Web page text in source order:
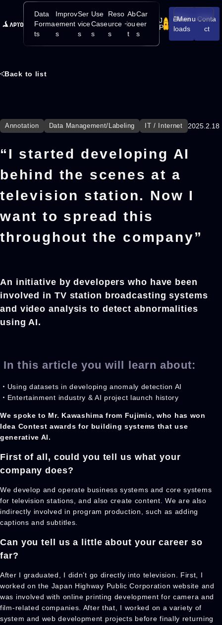
Open/Close
Menu
Data
Forma
ts
Improv
ement
s
Ser
vice
s
Use
Case
s
Reso
urce
s
Ab
ou
t
Car
eer
s
J
P
Down
loads
Conta
ct
Back to list
Annotation Data Management/Labeling IT / Internet 2025.2.18
“I started developing AI
behind the scenes at a
television station. Now I
want to spread this
throughout the company”
An initiative by developers who have been
involved in TV station broadcasting systems
and video analysis to detect abnormalities
using AI.
In this article you will learn about:
・ Using datasets in developing anomaly detection AI
・ Entertainment industry & AI project launch history
We spoke to Mr. Kawashima from Fujimic, who has won
Idea Contest awards for building systems that use
generative AI.
First of all, could you tell us what your
company does?
We develop and operate business systems and core systems
for television stations, and also create content. We are also
indirectly involved in program production, such as adding
captions and subtitles.
Can you tell us a little about your career so
far?
After I graduated, I didn’t go directly into television. First, I
worked on the Japan Highway Public Corporation website and
was involved with online printing development for camera and
film-related companies. After that, I worked on a variety of
system and web development projects before finally returning